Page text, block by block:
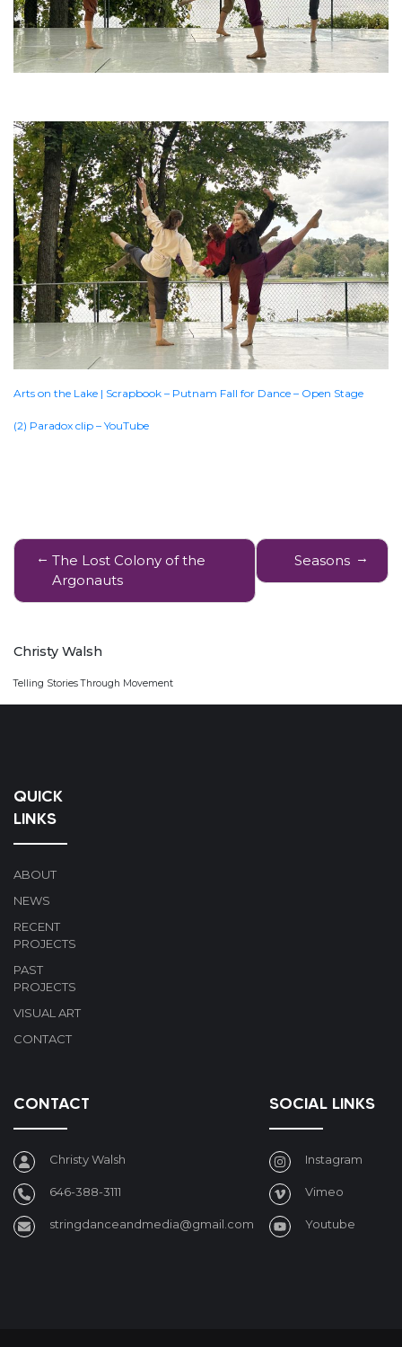
Arts on the Lake | Scrapbook – Putnam Fall for Dance – Open Stage
(2) Paradox clip – YouTube
Post
navigation
Seasons
The Lost Colony of the
Argonauts
Christy Walsh
Telling Stories Through Movement
QUICK
LINKS
ABOUT
NEWS
RECENT
PROJECTS
PAST
PROJECTS
VISUAL ART
CONTACT
CONTACT
Christy Walsh
646-388-3111
stringdanceandmedia@gmail.com
SOCIAL LINKS
Instagram
Vimeo
Youtube